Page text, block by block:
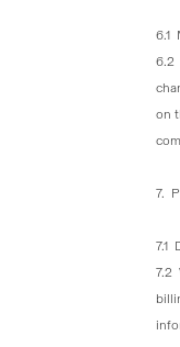
6.1
6.2
on
7.
7.1
7.2